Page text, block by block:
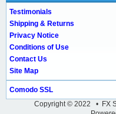
Testimonials
Shipping & Returns
Privacy Notice
Conditions of Use
Contact Us
Site Map
Comodo SSL
Copyright © 2022 • FX